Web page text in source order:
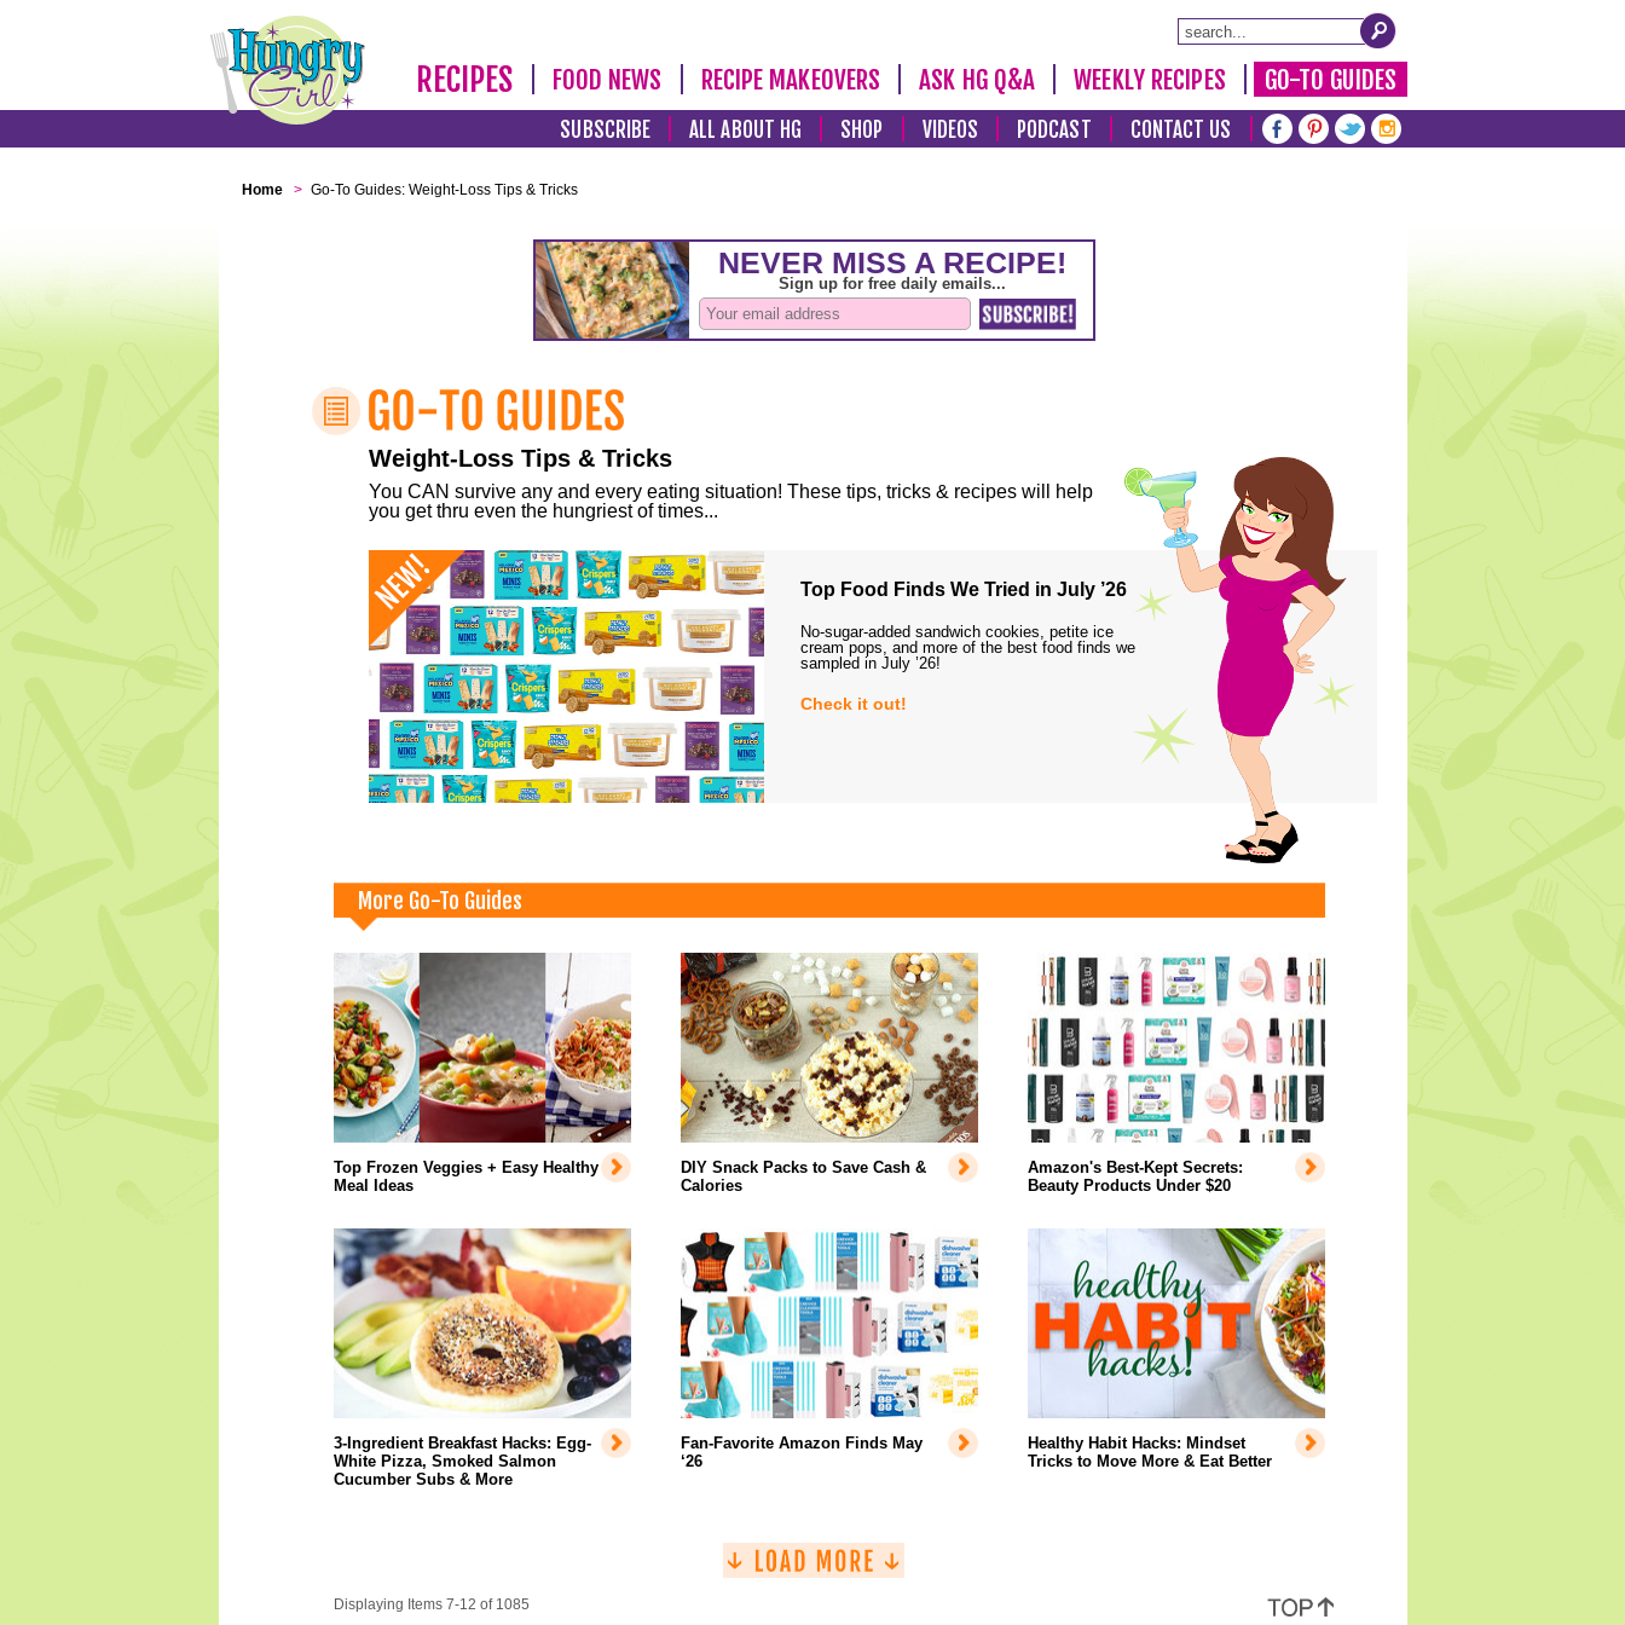
RECIPES FOOD NEWS RECIPE MAKEOVERS ASK HG Q&A WEEKLY RECIPES GO-TO GUIDES
SUBSCRIBE ALL ABOUT HG SHOP VIDEOS PODCAST CONTACT US
Home > Go-To Guides: Weight-Loss Tips & Tricks
Weight-Loss Tips & Tricks
You CAN survive any and every eating situation! These tips, tricks & recipes will help
you get thru even the hungriest of times...
Top Food Finds We Tried in July ’26
No-sugar-added sandwich cookies, petite ice
cream pops, and more of the best food finds we
sampled in July ’26!
Check it out!
More Go-To Guides
Top Frozen Veggies + Easy Healthy
Meal Ideas
DIY Snack Packs to Save Cash &
Calories
Amazon's Best-Kept Secrets:
Beauty Products Under $20
3-Ingredient Breakfast Hacks: Egg-
White Pizza, Smoked Salmon
Cucumber Subs & More
Fan-Favorite Amazon Finds May
‘26
Healthy Habit Hacks: Mindset
Tricks to Move More & Eat Better
Displaying Items 7-12 of 1085